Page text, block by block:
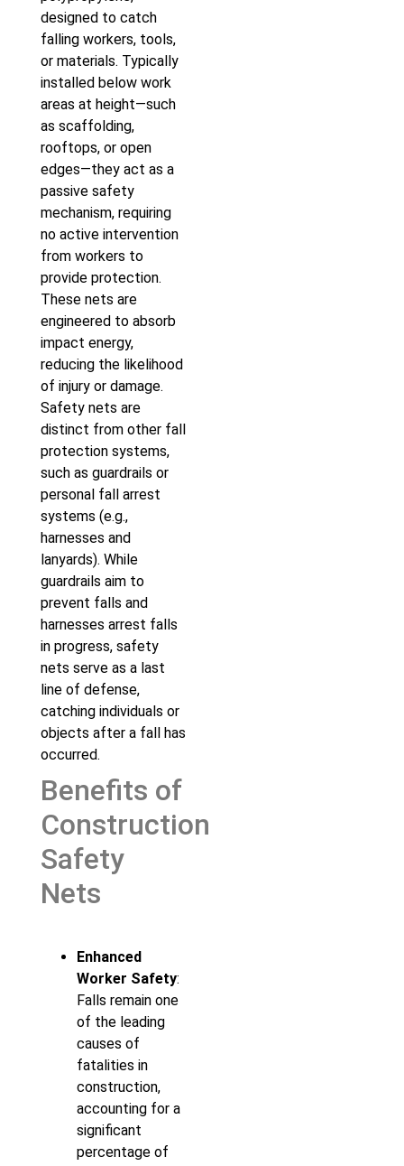
designed to catch
falling workers, tools,
or materials. Typically
installed below work
areas at height—such
as scaffolding,
rooftops, or open
edges—they act as a
passive safety
mechanism, requiring
no active intervention
from workers to
provide protection.
These nets are
engineered to absorb
impact energy,
reducing the likelihood
of injury or damage.
Safety nets are
distinct from other fall
protection systems,
such as guardrails or
personal fall arrest
systems (e.g.,
harnesses and
lanyards). While
guardrails aim to
prevent falls and
harnesses arrest falls
in progress, safety
nets serve as a last
line of defense,
catching individuals or
objects after a fall has
occurred.
Benefits of
Construction
Safety
Nets
Enhanced
Worker Safety:
Falls remain one
of the leading
causes of
fatalities in
construction,
accounting for a
significant
percentage of